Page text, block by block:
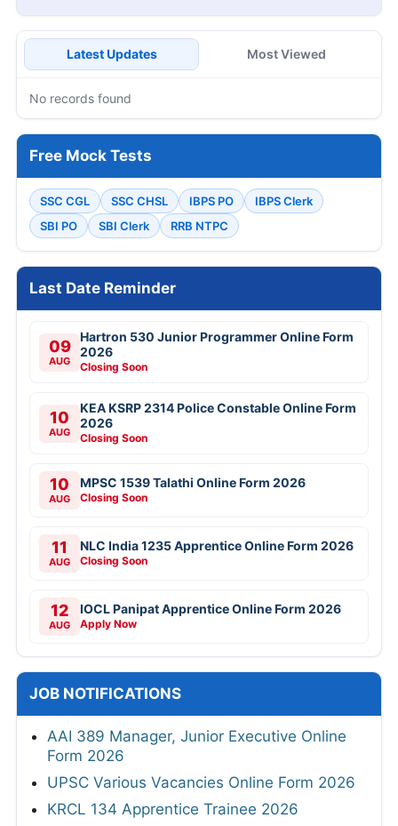
Latest Updates Most Viewed
No records found
Free Mock Tests
SSC CGL SSC CHSL IBPS PO
IBPS Clerk
SBI PO
SBI Clerk RRB NTPC
Last Date Reminder
09
AUG
Hartron 530 Junior Programmer Online Form
2026
Closing Soon
10
AUG
KEA KSRP 2314 Police Constable Online Form
2026
Closing Soon
10
AUG
MPSC 1539 Talathi Online Form 2026
Closing Soon
11
AUG
NLC India 1235 Apprentice Online Form 2026
Closing Soon
12
AUG
IOCL Panipat Apprentice Online Form 2026
Apply Now
JOB NOTIFICATIONS
AAI 389 Manager, Junior Executive Online
Form 2026
UPSC Various Vacancies Online Form 2026
KRCL 134 Apprentice Trainee 2026